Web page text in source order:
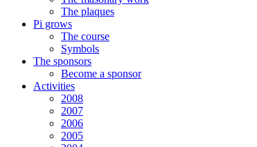
The plaques
Pi grows
The course
Symbols
The sponsors
Become a sponsor
Activities
2008
2007
2006
2005